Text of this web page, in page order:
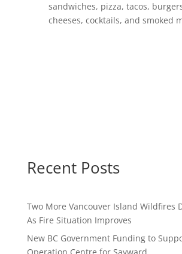
sandwiches, pizza, tacos,
cheeses, cocktails, and smoked
Recent Posts
Two More Vancouver Island Wildfires
As Fire Situation Improves
New BC Government Funding to